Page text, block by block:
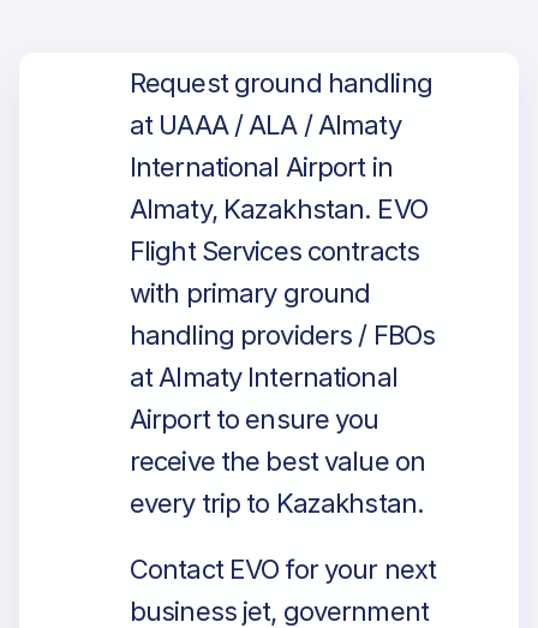
Request ground handling
at UAAA / ALA / Almaty
International Airport in
Almaty, Kazakhstan. EVO
Flight Services contracts
with primary ground
handling providers / FBOs
at Almaty International
Airport to ensure you
receive the best value on
every trip to Kazakhstan.
Contact EVO for your next
business jet, government